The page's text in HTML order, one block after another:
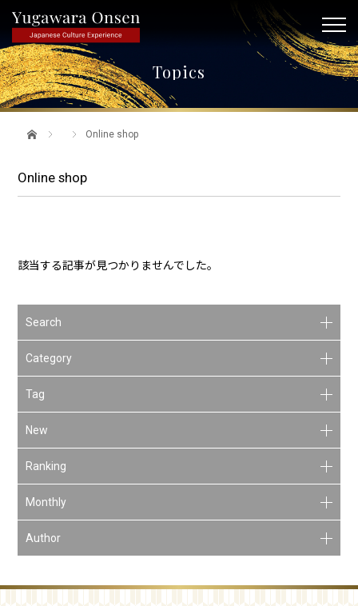
Topics
Online shop
Online shop
該当する記事が見つかりませんでした。
Search
Category
Tag
New
Ranking
Monthly
Author